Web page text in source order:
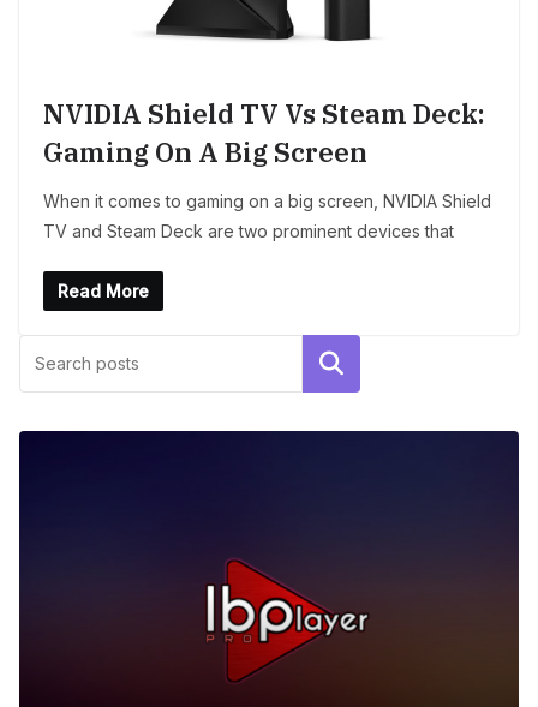
NVIDIA Shield TV Vs Steam Deck:
Gaming On A Big Screen
When it comes to gaming on a big screen, NVIDIA Shield
TV and Steam Deck are two prominent devices that
Read More
Search